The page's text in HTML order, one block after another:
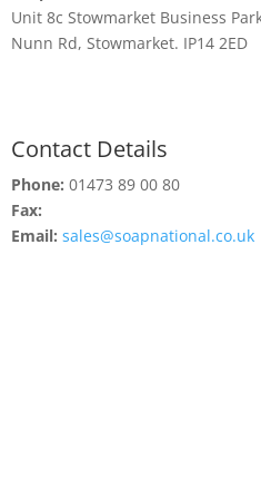
Unit 8c Stowmarket Business
Nunn Rd, Stowmarket. IP14 2ED
Contact Details
Phone: 01473 89 00 80
Fax:
Email: sales@soapnational.co.uk